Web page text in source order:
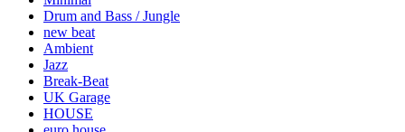
Drum and Bass / Jungle
new beat
Ambient
Jazz
Break-Beat
UK Garage
HOUSE